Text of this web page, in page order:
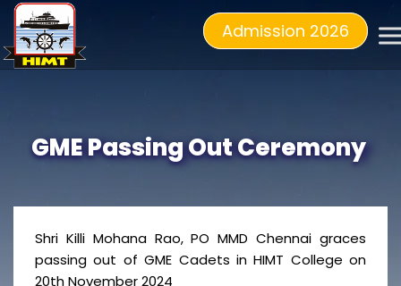
Admission 2026
GME Passing Out Ceremony
Shri Killi Mohana Rao, PO MMD Chennai graces
passing out of GME Cadets in HIMT College on
20th November 2024